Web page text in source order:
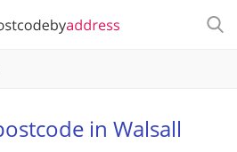
in Walsall